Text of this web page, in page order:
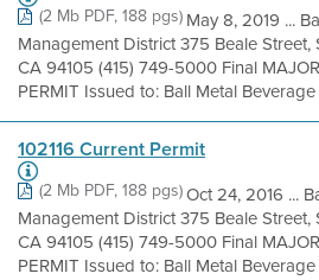
(2 Mb PDF, 188 pgs)May 8, 2019 ...
Management District 375 Beale
CA 94105 (415) 749-5000 Final
PERMIT Issued to: Ball Metal Beverage
102116 Current Permit
(2 Mb PDF, 188 pgs)Oct 24, 2016 ...
Management District 375 Beale
CA 94105 (415) 749-5000 Final
PERMIT Issued to: Ball Metal Beverage